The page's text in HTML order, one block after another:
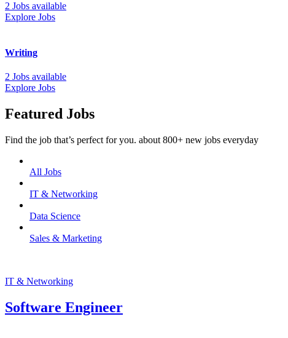
2 Jobs available
Explore Jobs
Writing
2 Jobs available
Explore Jobs
Featured Jobs
Find the job that’s perfect for you. about 800+ new jobs everyday
All Jobs
IT & Networking
Data Science
Sales & Marketing
IT & Networking
Software Engineer